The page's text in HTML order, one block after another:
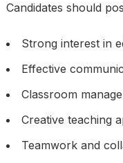
Candidates should
Strong interest in
Effective
Classroom
Creative teaching
Teamwork and